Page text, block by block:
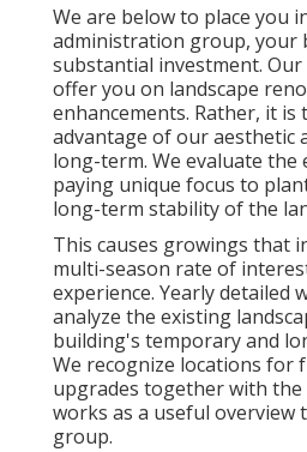
We are below to place you
administration group, your
substantial investment.
offer you on landscape
enhancements. Rather, it is
advantage of our aesthetic
long-term. We evaluate the
paying unique focus to
long-term stability of the
This causes growings that
multi-season rate of
experience. Yearly detailed
analyze the existing
building's temporary and
We recognize locations for
upgrades together with the
works as a useful
group.